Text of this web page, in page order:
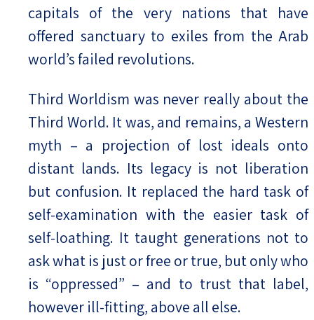
capitals of the very nations that have
offered sanctuary to exiles from the Arab
world’s failed revolutions.
Third Worldism was never really about the
Third World. It was, and remains, a Western
myth – a projection of lost ideals onto
distant lands. Its legacy is not liberation
but confusion. It replaced the hard task of
self-examination with the easier task of
self-loathing. It taught generations not to
ask what is just or free or true, but only who
is “oppressed” – and to trust that label,
however ill-fitting, above all else.